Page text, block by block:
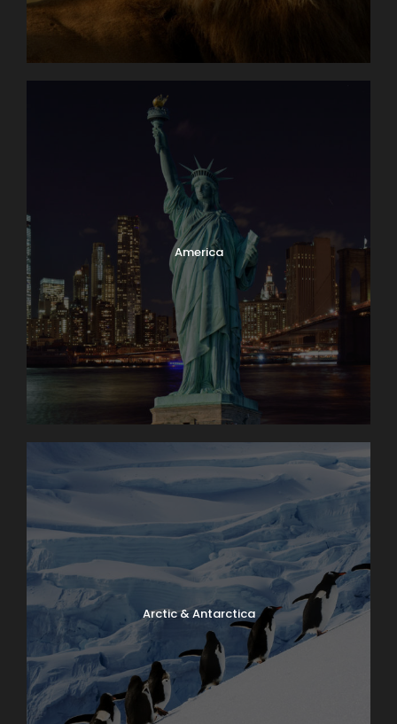
America
Arctic & Antarctica